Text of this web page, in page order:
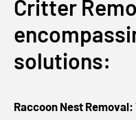
Critter
solutions:
Raccoon Nest Removal: